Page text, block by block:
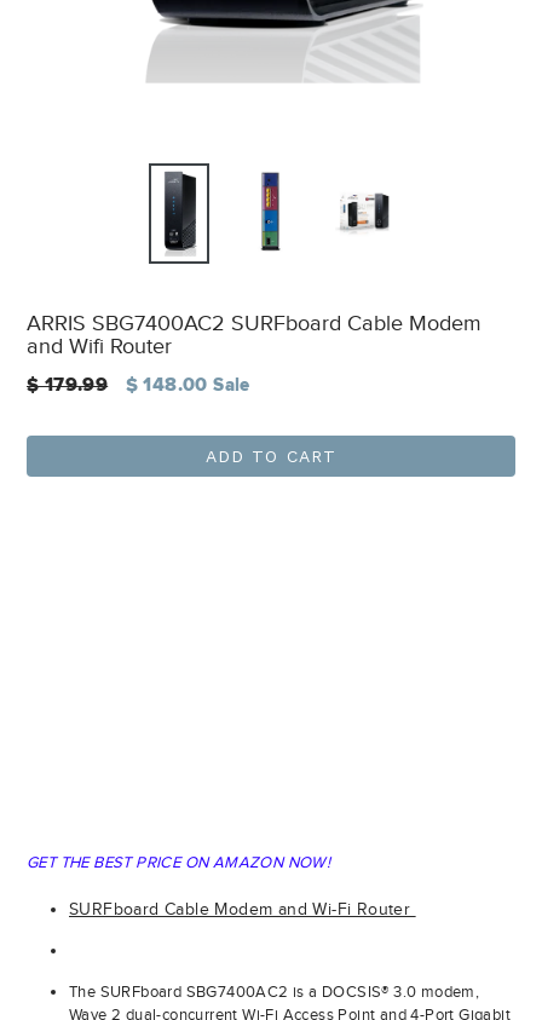
ARRIS SBG7400AC2 SURFboard Cable Modem
and Wifi Router
Regular
$ 179.99 $ 148.00Sale
ADD TO CART
GET THE BEST PRICE ON AMAZON NOW!
SURFboard Cable Modem and Wi-Fi Router
The SURFboard SBG7400AC2 is a DOCSIS® 3.0 modem,
Wave 2 dual-concurrent Wi-Fi Access Point and 4-Port Gigabit